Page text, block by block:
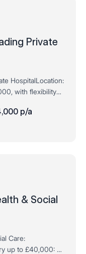
Private
HospitalLocation:
with flexibility
p/a
& Social
Care:
up to £40,000: 12